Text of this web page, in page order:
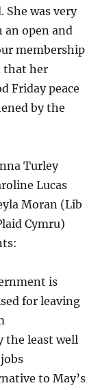
was very
an open and
membership
that her
Friday peace
by the
Turley
Lucas
Moran (Lib
Cymru)
is
for leaving
the least well
to May’s